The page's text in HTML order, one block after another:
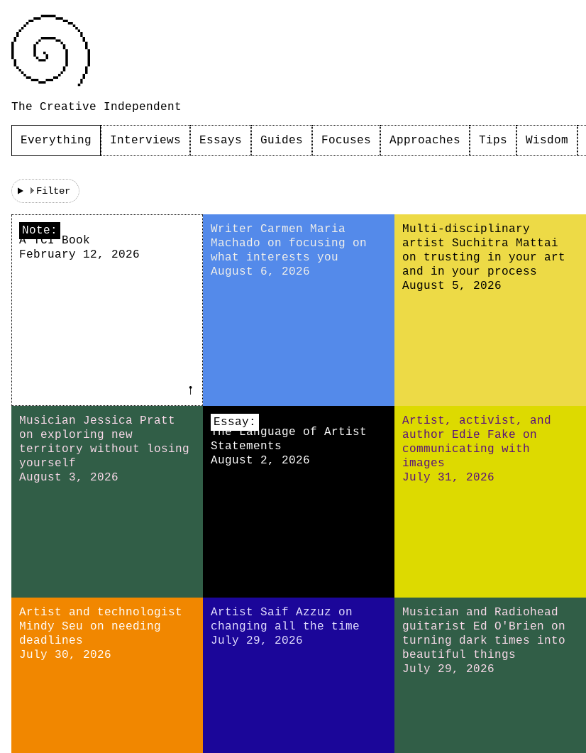
The Creative Independent
Everything Interviews Essays Guides Focuses Approaches Tips Wisdom
Filter
Note:
A TCI Book
February 12, 2026
𖡡
Writer Carmen Maria
Machado on focusing on
what interests you
August 6, 2026
Multi-disciplinary
artist Suchitra Mattai
on trusting in your art
and in your process
August 5, 2026
Musician Jessica Pratt
on exploring new
territory without losing
yourself
August 3, 2026
Essay:
The Language of Artist
Statements
August 2, 2026
Artist, activist, and
author Edie Fake on
communicating with
images
July 31, 2026
Artist and technologist
Mindy Seu on needing
deadlines
July 30, 2026
Artist Saif Azzuz on
changing all the time
July 29, 2026
Musician and Radiohead
guitarist Ed O'Brien on
turning dark times into
beautiful things
July 29, 2026